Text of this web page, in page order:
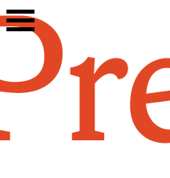
Skip
to